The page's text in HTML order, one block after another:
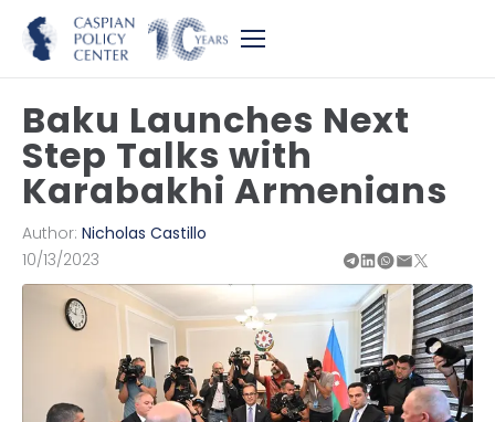
Baku Launches Next
Step Talks with
Karabakhi Armenians
Author: Nicholas Castillo
10/13/2023